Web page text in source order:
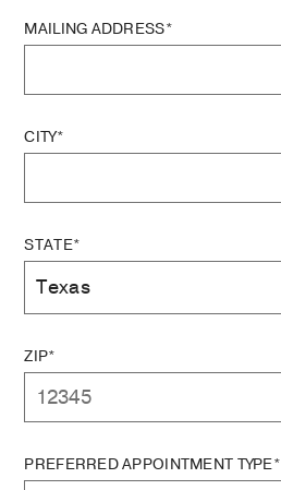
MAILING ADDRESS*
CITY*
STATE*
ZIP*
PREFERRED APPOINTMENT TYPE*